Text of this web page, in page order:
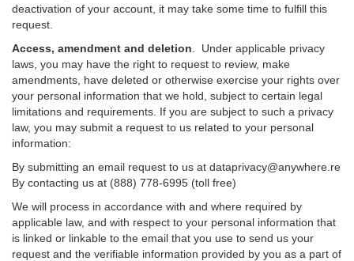
deactivation of your account, it may take some time to fulfill this
request.
Access, amendment and deletion . Under applicable privacy
laws, you may have the right to request to review, make
amendments, have deleted or otherwise exercise your rights over
your personal information that we hold, subject to certain legal
limitations and requirements. If you are subject to such a privacy
law, you may submit a request to us related to your personal
information:
By submitting an email request to us at dataprivacy@anywhere.re
By contacting us at (888) 778-6995 (toll free)
We will process in accordance with and where required by
applicable law, and with respect to your personal information that
is linked or linkable to the email that you use to send us your
request and the verifiable information provided by you as a part of